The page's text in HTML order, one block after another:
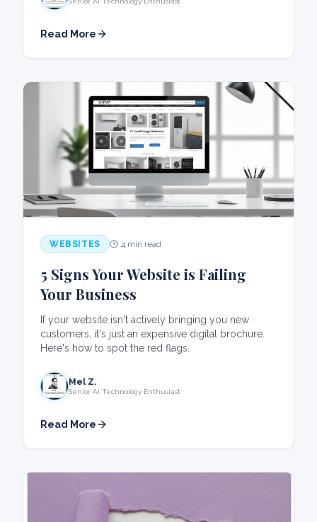
Read More
WEBSITES 4 min read
5 Signs Your Website is Failing
Your Business
If your website isn't actively bringing you new
customers, it's just an expensive digital brochure.
Here's how to spot the red flags.
Mel Z.
Senior AI Technology Enthusiast
Read More